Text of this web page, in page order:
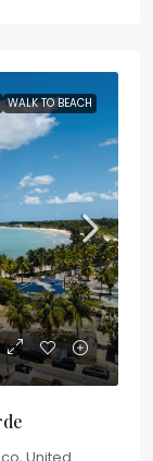
WALK TO BEACH